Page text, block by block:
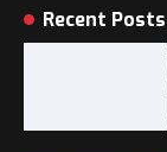
Recent Posts